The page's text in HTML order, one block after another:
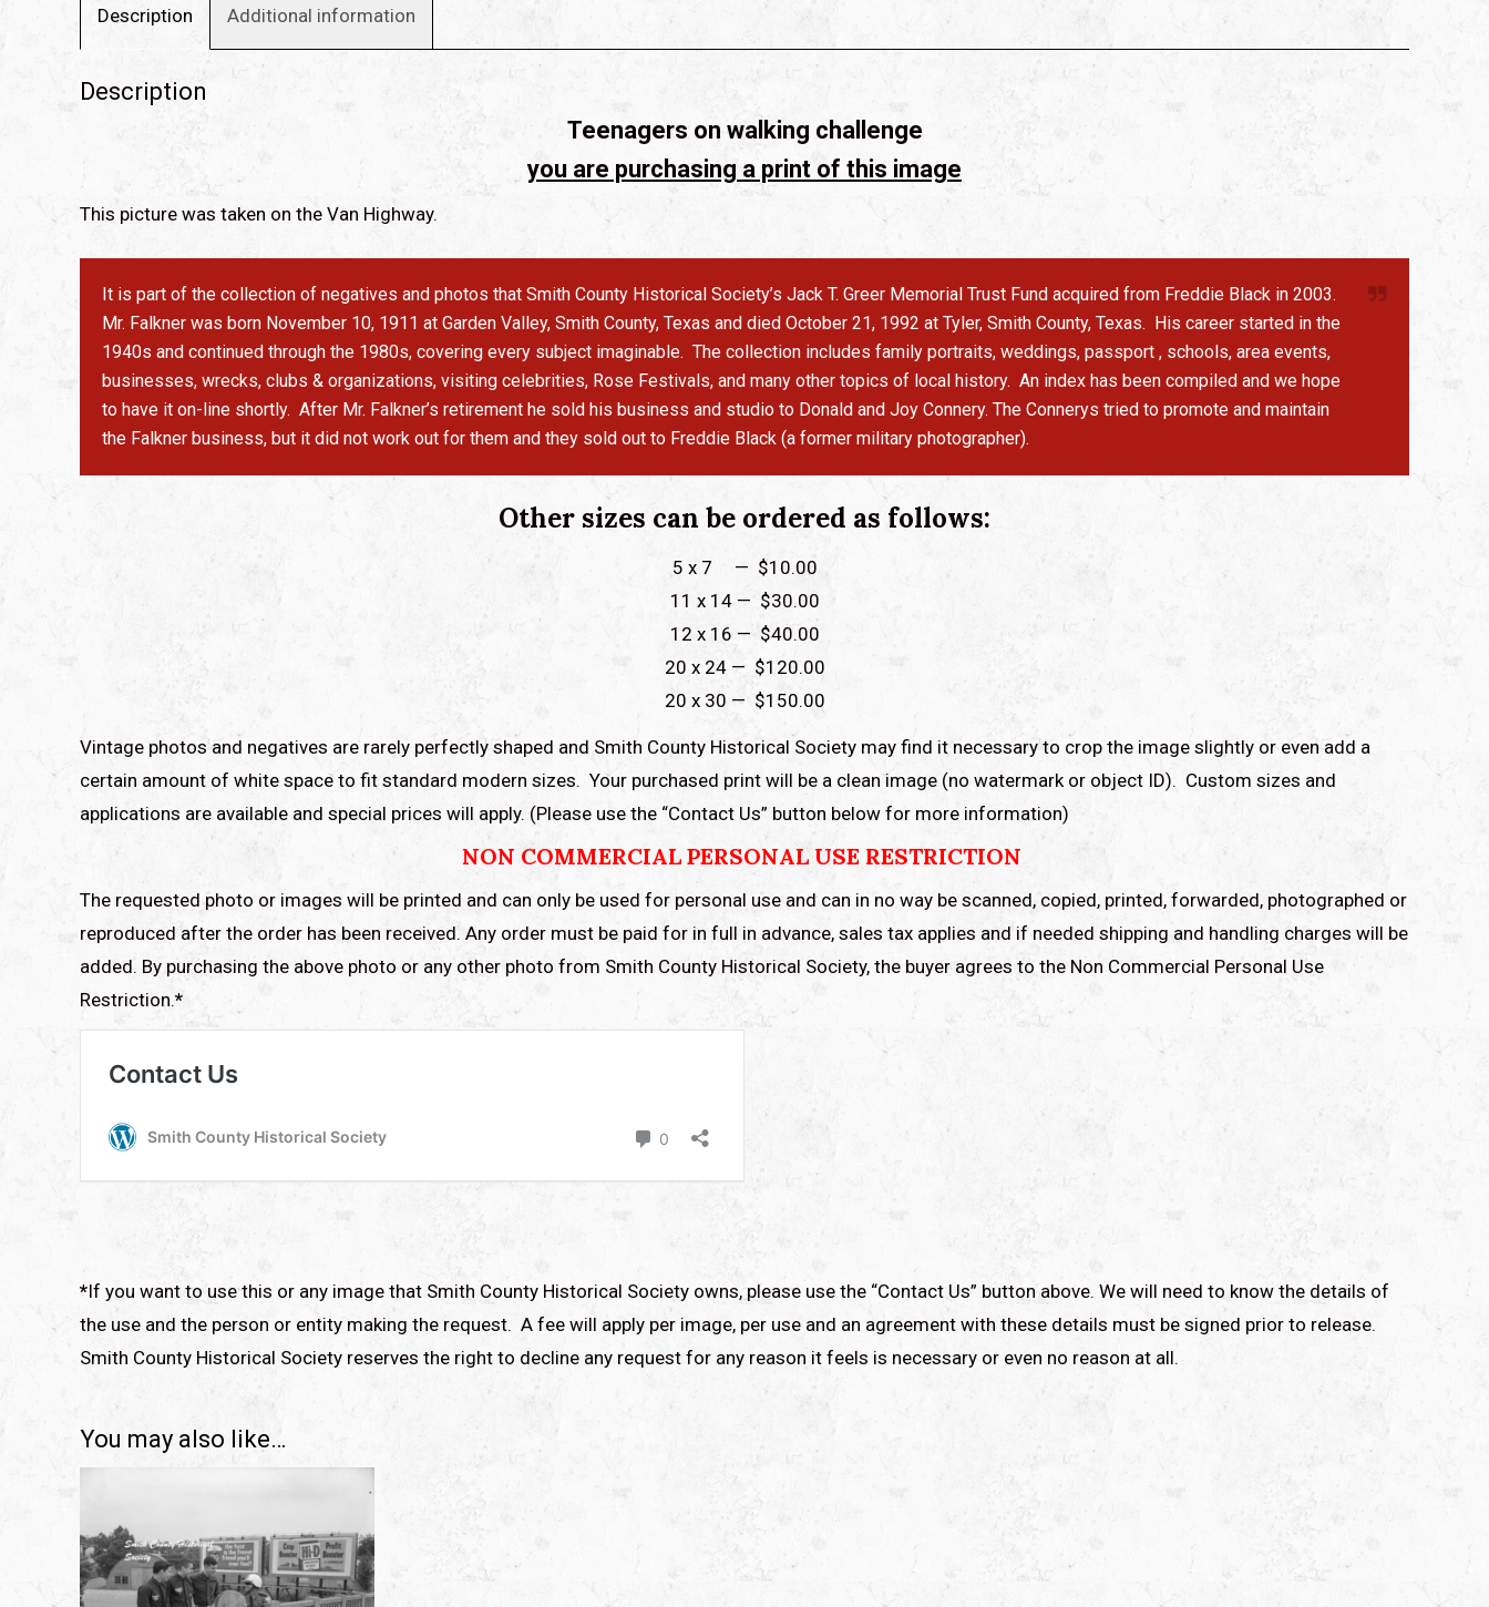
Description Additional information
Description
Teenagers on walking challenge
you are purchasing a print of this image
This picture was taken on the Van Highway.
It is part of the collection of negatives and photos that Smith County Historical Society’s Jack T. Greer Memorial Trust Fund acquired from Freddie Black in 2003.
Mr. Falkner was born November 10, 1911 at Garden Valley, Smith County, Texas and died October 21, 1992 at Tyler, Smith County, Texas. His career started in the
1940s and continued through the 1980s, covering every subject imaginable. The collection includes family portraits, weddings, passport , schools, area events,
businesses, wrecks, clubs & organizations, visiting celebrities, Rose Festivals, and many other topics of local history. An index has been compiled and we hope
to have it on-line shortly. After Mr. Falkner’s retirement he sold his business and studio to Donald and Joy Connery. The Connerys tried to promote and maintain
the Falkner business, but it did not work out for them and they sold out to Freddie Black (a former military photographer).
Other sizes can be ordered as follows:
5 x 7 — $10.00
11 x 14 — $30.00
12 x 16 — $40.00
20 x 24 — $120.00
20 x 30 — $150.00
Vintage photos and negatives are rarely perfectly shaped and Smith County Historical Society may find it necessary to crop the image slightly or even add a
certain amount of white space to fit standard modern sizes. Your purchased print will be a clean image (no watermark or object ID). Custom sizes and
applications are available and special prices will apply. (Please use the “Contact Us” button below for more information)
NON COMMERCIAL PERSONAL USE RESTRICTION
The requested photo or images will be printed and can only be used for personal use and can in no way be scanned, copied, printed, forwarded, photographed or
reproduced after the order has been received. Any order must be paid for in full in advance, sales tax applies and if needed shipping and handling charges will be
added. By purchasing the above photo or any other photo from Smith County Historical Society, the buyer agrees to the Non Commercial Personal Use
Restriction.*
*If you want to use this or any image that Smith County Historical Society owns, please use the “Contact Us” button above. We will need to know the details of
the use and the person or entity making the request. A fee will apply per image, per use and an agreement with these details must be signed prior to release.
Smith County Historical Society reserves the right to decline any request for any reason it feels is necessary or even no reason at all.
You may also like…